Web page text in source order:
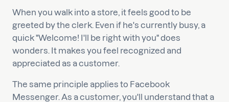
When you walk into a store, it feels good to be
greeted by the clerk. Even if he's currently busy, a
quick "Welcome! I'll be right with you" does
wonders. It makes you feel recognized and
appreciated as a customer.
The same principle applies to Facebook
Messenger. As a customer, you'll understand that a